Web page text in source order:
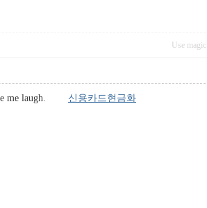
Use magic
me laugh. 신용카드현금화